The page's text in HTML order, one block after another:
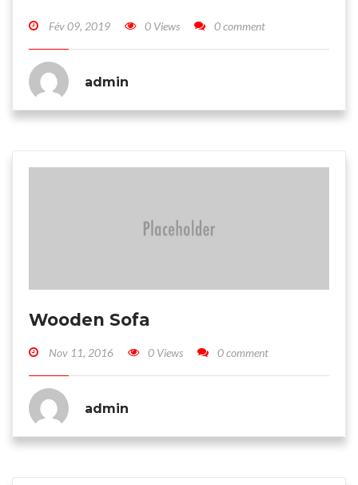
Fév 09, 2019 0 Views 0 comment
admin
Wooden Sofa
Nov 11, 2016 0 Views 0 comment
admin